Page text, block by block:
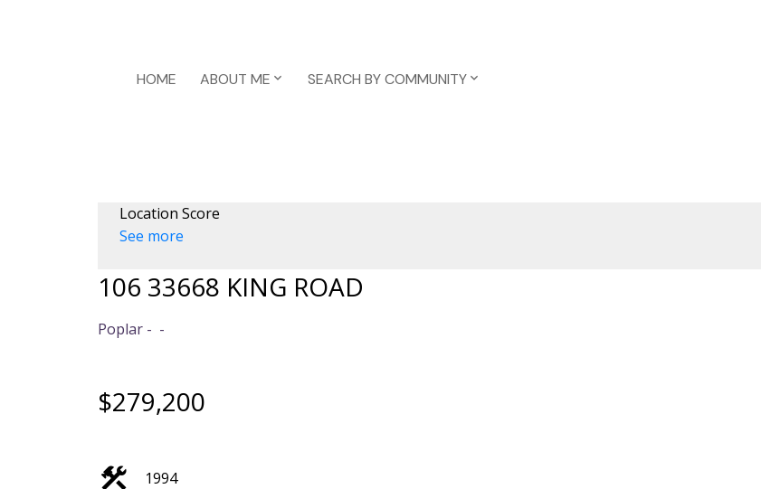
HOME ABOUT ME SEARCH BY COMMUNITY
Location Score
See more
106 33668 KING ROAD
Poplar
$279,200
1994